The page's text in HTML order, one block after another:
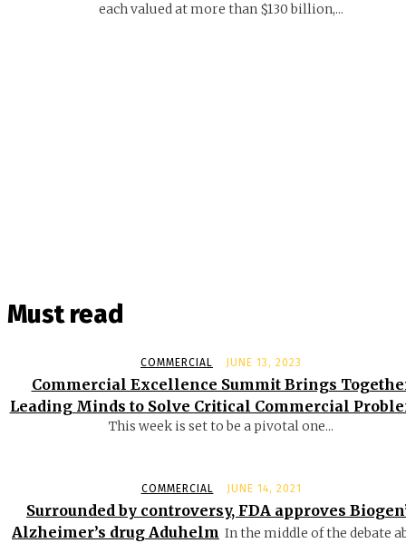
each valued at more than $130 billion,...
Must read
COMMERCIAL JUNE 13, 2023
Commercial Excellence Summit Brings
Leading Minds to Solve Critical Commercial
This week is set to be a pivotal one...
COMMERCIAL JUNE 14, 2021
Surrounded by controversy, FDA approves
Alzheimer’s drug Aduhelm In the middle of the debate